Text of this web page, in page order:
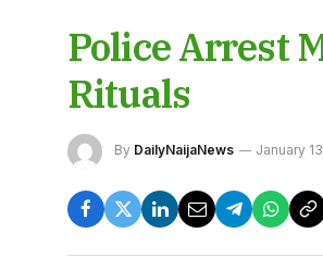
Police Arrest
Rituals
By DailyNaijaNews January